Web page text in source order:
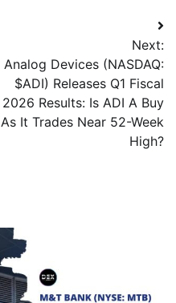
Next:
Analog Devices (NASDAQ:
$ADI) Releases Q1 Fiscal
2026 Results: Is ADI A Buy
As It Trades Near 52-Week
High?